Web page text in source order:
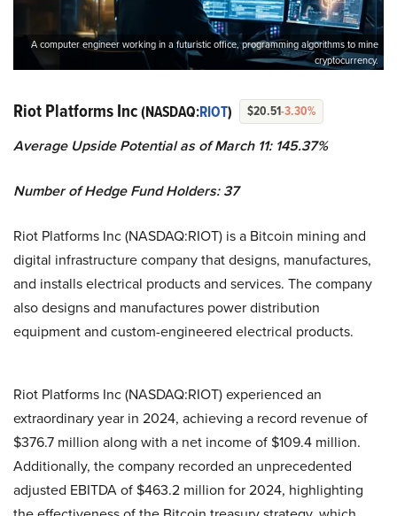
A computer engineer working in a futuristic office, programming algorithms to mine
cryptocurrency.
Riot Platforms Inc(NASDAQ:RIOT) $20.51-3.30%
Average Upside Potential as of March 11: 145.37%
Number of Hedge Fund Holders: 37
Riot Platforms Inc (NASDAQ:RIOT) is a Bitcoin mining and
digital infrastructure company that designs, manufactures,
and installs electrical products and services. The company
also designs and manufactures power distribution
equipment and custom-engineered electrical products.
Riot Platforms Inc (NASDAQ:RIOT) experienced an
extraordinary year in 2024, achieving a record revenue of
$376.7 million along with a net income of $109.4 million.
Additionally, the company recorded an unprecedented
adjusted EBITDA of $463.2 million for 2024, highlighting